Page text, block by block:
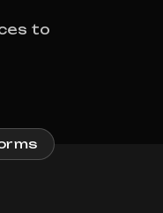
to